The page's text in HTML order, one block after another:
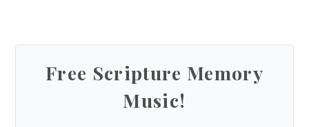
Free Scripture Memory
Music!